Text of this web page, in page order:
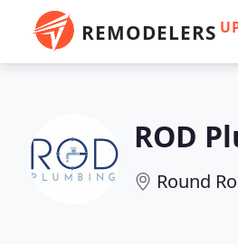
REMODELERS
ROD
Round